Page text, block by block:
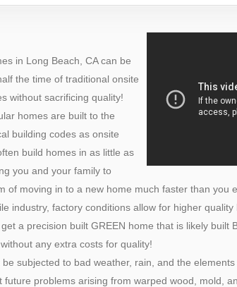
in Long Beach, CA can be
the time of traditional onsite
without sacrificing quality!
homes are built to the
building codes as onsite
build homes in as little as
you and your family to
of moving in to a new home much faster than you
industry, factory conditions allow for higher
a precision built GREEN home that is likely built
any extra costs for quality!
be subjected to bad weather, rain, and the
future problems arising from warped wood, mold,